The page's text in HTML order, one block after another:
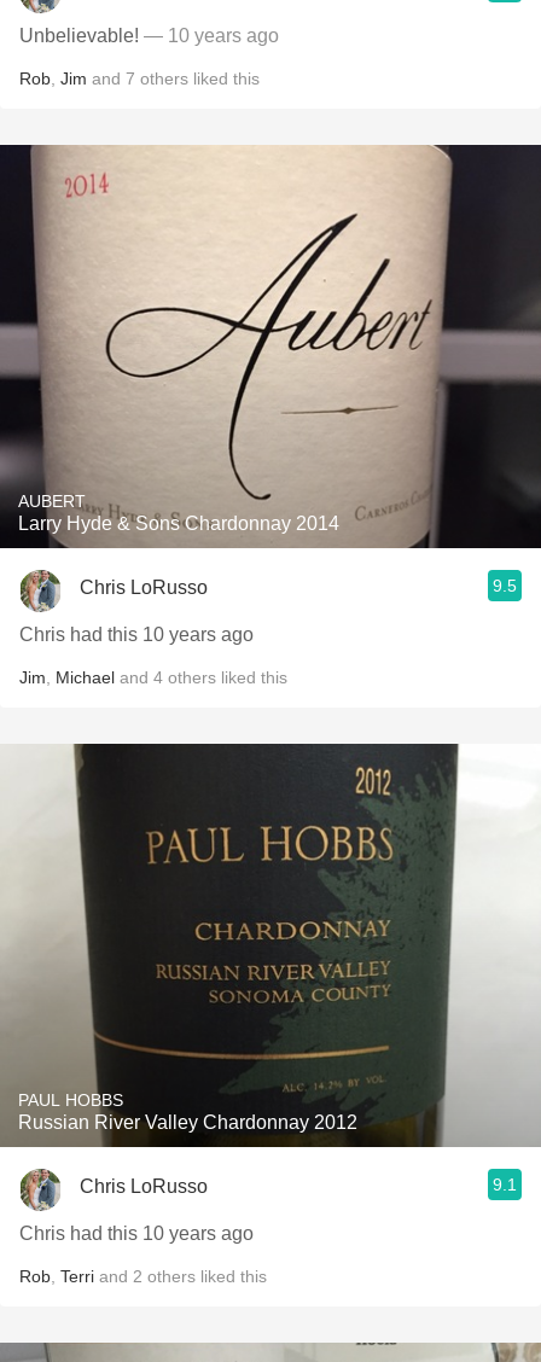
Unbelievable! — 10 years ago
Rob Jim and 7 others liked this
AUBERT
Larry Hyde & Sons Chardonnay 2014
Chris LoRusso 9.5
Chris had this 10 years ago
Jim Michael and 4 others liked this
PAUL HOBBS
Russian River Valley Chardonnay 2012
Chris LoRusso 9.1
Chris had this 10 years ago
Rob Terri and 2 others liked this